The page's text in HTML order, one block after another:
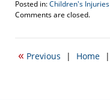
Posted in:Children's Injuries
Updated:
1,
11:28
Comments are closed.
« Previous | Home |